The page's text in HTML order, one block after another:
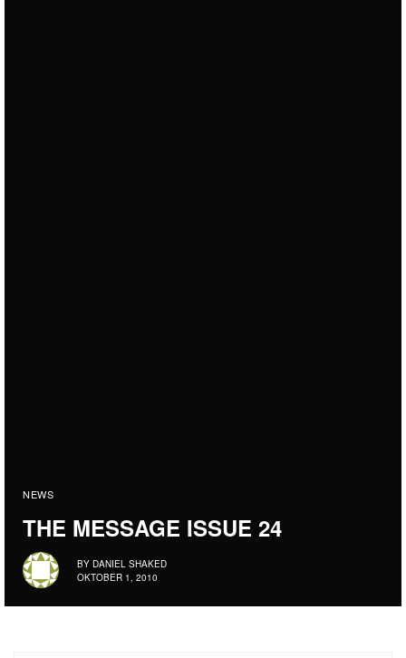
NEWS
THE MESSAGE ISSUE 24
BY DANIEL SHAKED
OKTOBER 1, 2010